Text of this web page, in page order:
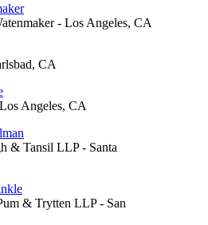
- Los Angeles, CA
CA
Angeles, CA
& Tansil LLP - Santa
& Trytten LLP - San